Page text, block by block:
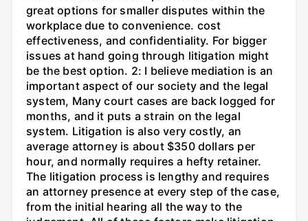
great options for smaller disputes within the
workplace due to convenience. cost
effectiveness, and confidentiality. For bigger
issues at hand going through litigation might
be the best option. 2: I believe mediation is an
important aspect of our society and the legal
system, Many court cases are back logged for
months, and it puts a strain on the legal
system. Litigation is also very costly, an
average attorney is about $350 dollars per
hour, and normally requires a hefty retainer.
The litigation process is lengthy and requires
an attorney presence at every step of the case,
from the initial hearing all the way to the